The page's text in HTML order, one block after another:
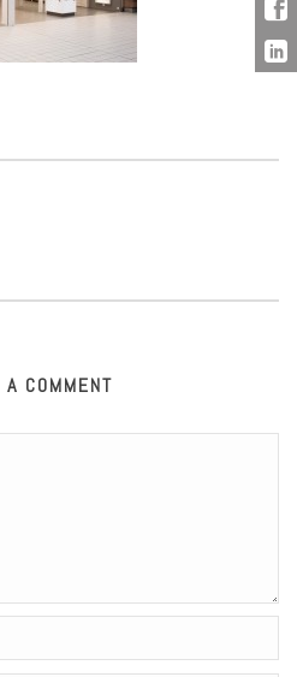
A COMMENT